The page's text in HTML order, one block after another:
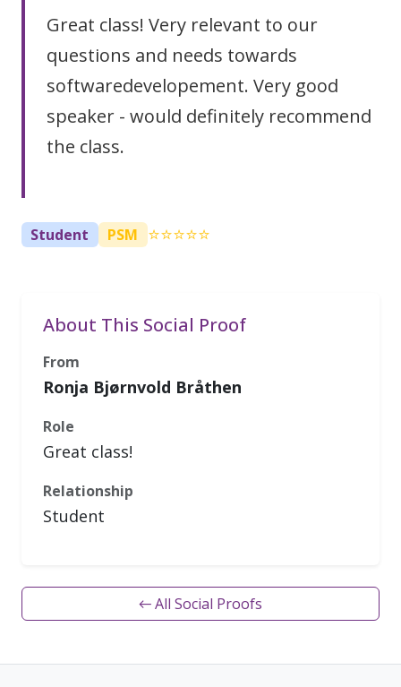
Great class! Very relevant to our
questions and needs towards
softwaredevelopement. Very good
speaker - would definitely recommend
the class.
Student PSM ⭐⭐⭐⭐⭐
About This Social Proof
From
Ronja Bjørnvold Bråthen
Role
Great class!
Relationship
Student
← All Social Proofs